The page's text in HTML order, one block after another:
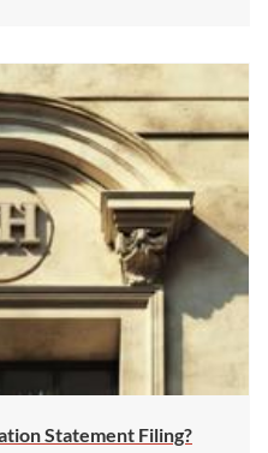
Statement Filing?